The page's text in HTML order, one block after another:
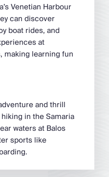
Venetian Harbour
can discover
boat rides, and
at
making learning fun
and thrill
in the Samaria
waters at Balos
sports like